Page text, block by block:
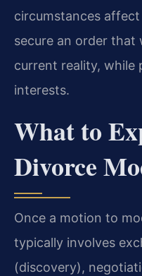
circumstances
secure an order that
current reality, while
interests.
What to
Divorce
Once a motion to
typically involves
(discovery),